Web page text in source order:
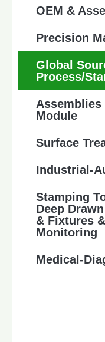
OEM &
Precision
Global
Process/
Assemblies
Module
Surface
Industrial-
Stamping
Deep
& Fixtures
Monitoring
Medical-